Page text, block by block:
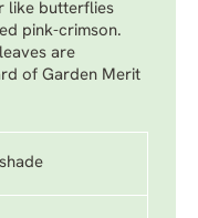
like butterflies
pink-crimson.
are
of Garden Merit